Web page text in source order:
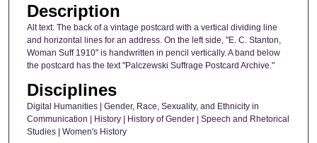
Description
Alt text: The back of a vintage postcard with a vertical dividing line
and horizontal lines for an address. On the left side, "E. C. Stanton,
Woman Suff 1910" is handwritten in pencil vertically. A band below
the postcard has the text "Palczewski Suffrage Postcard Archive."
Disciplines
Digital Humanities | Gender, Race, Sexuality, and Ethnicity in
Communication | History | History of Gender | Speech and Rhetorical
Studies | Women's History